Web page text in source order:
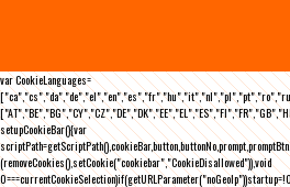
var CookieLanguages=
setupCookieBar(){var
(removeCookies(),setCookie("cookiebar","CookieDisallowed")),void